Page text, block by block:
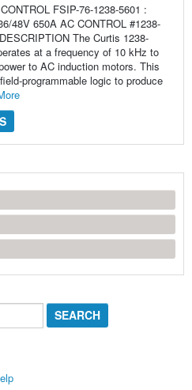
FSIP-76-1238-5601 :
48V 650A AC CONTROL #1238-
The Curtis 1238-
at a frequency of 10 kHz to
to AC induction motors. This
programmable logic to produce